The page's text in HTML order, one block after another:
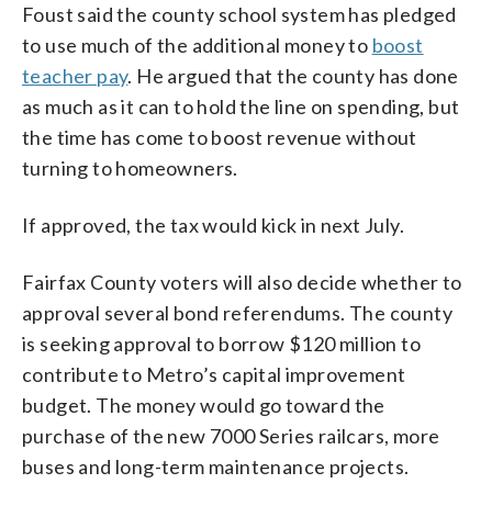
Foust said the county school system has pledged
to use much of the additional money to boost
teacher pay. He argued that the county has done
as much as it can to hold the line on spending, but
the time has come to boost revenue without
turning to homeowners.
If approved, the tax would kick in next July.
Fairfax County voters will also decide whether to
approval several bond referendums. The county
is seeking approval to borrow $120 million to
contribute to Metro’s capital improvement
budget. The money would go toward the
purchase of the new 7000 Series railcars, more
buses and long-term maintenance projects.